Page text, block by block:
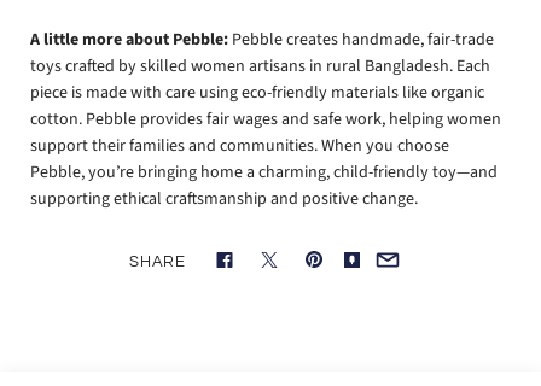
A little more about Pebble: Pebble creates handmade, fair-trade
toys crafted by skilled women artisans in rural Bangladesh. Each
piece is made with care using eco-friendly materials like organic
cotton. Pebble provides fair wages and safe work, helping women
support their families and communities. When you choose
Pebble, you’re bringing home a charming, child-friendly toy—and
supporting ethical craftsmanship and positive change.
SHARE